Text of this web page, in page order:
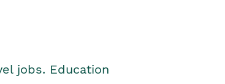
jobs. Education